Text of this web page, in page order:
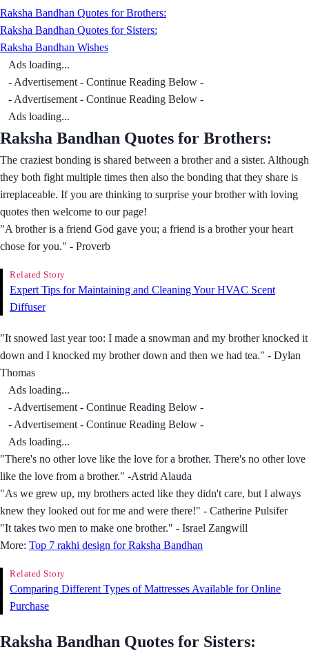
Raksha Bandhan Quotes for Brothers:
Raksha Bandhan Quotes for Sisters:
Raksha Bandhan Wishes
Ads loading...
- Advertisement - Continue Reading Below -
- Advertisement - Continue Reading Below -
Ads loading...
Raksha Bandhan Quotes for Brothers:
The craziest bonding is shared between a brother and a sister. Although
they both fight multiple times then also the bonding that they share is
irreplaceable. If you are thinking to surprise your brother with loving
quotes then welcome to our page!
"A brother is a friend God gave you; a friend is a brother your heart
chose for you." - Proverb
Related Story
Expert Tips for Maintaining and Cleaning Your HVAC Scent
Diffuser
"It snowed last year too: I made a snowman and my brother knocked it
down and I knocked my brother down and then we had tea." - Dylan
Thomas
Ads loading...
- Advertisement - Continue Reading Below -
- Advertisement - Continue Reading Below -
Ads loading...
"There's no other love like the love for a brother. There's no other love
like the love from a brother." -Astrid Alauda
"As we grew up, my brothers acted like they didn't care, but I always
knew they looked out for me and were there!" - Catherine Pulsifer
"It takes two men to make one brother." - Israel Zangwill
More: Top 7 rakhi design for Raksha Bandhan
Related Story
Comparing Different Types of Mattresses Available for Online
Purchase
Raksha Bandhan Quotes for Sisters: